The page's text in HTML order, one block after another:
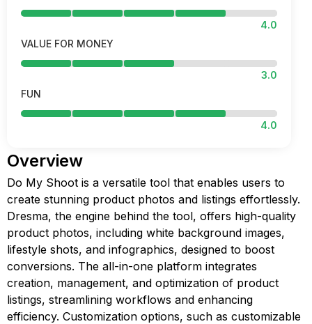
4.0
VALUE FOR MONEY
3.0
FUN
4.0
Overview
Do My Shoot is a versatile tool that enables users to
create stunning product photos and listings effortlessly.
Dresma, the engine behind the tool, offers high-quality
product photos, including white background images,
lifestyle shots, and infographics, designed to boost
conversions. The all-in-one platform integrates
creation, management, and optimization of product
listings, streamlining workflows and enhancing
efficiency. Customization options, such as customizable